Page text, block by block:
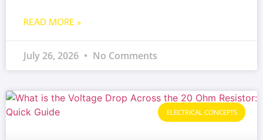
READ MORE »
July 26, 2026 No Comments
ELECTRICAL CONCEPTS